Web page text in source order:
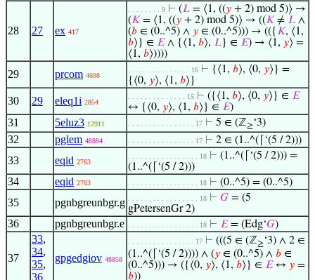
28 27 ex 417
. . . . . . . . 9 ⊢ (𝐿 = ⟨1, ((𝑦 + 2) mod 5)⟩ →
(𝐾 = ⟨1, ((𝑦 + 2) mod 5)⟩ → ((𝐾 ≠ 𝐿 ∧
(𝑏 ∈ (0..^5) ∧ 𝑦 ∈ (0..^5))) → (({ 𝐾, ⟨1,
𝑏⟩} ∈ 𝐸∧ {⟨1, 𝑏⟩, 𝐿} ∈ 𝐸) → ⟨1, 𝑦⟩ =
⟨1, 𝑏⟩))))
29 prcom 4698
. . . . . . . . . . . . . . . 16 ⊢ {⟨1, 𝑏⟩, ⟨0, 𝑦⟩} =
{⟨0, 𝑦⟩, ⟨1, 𝑏⟩}
30 29 eleq1i 2854
. . . . . . . . . . . . . . 15 ⊢ ({⟨1, 𝑏⟩, ⟨0, 𝑦⟩} ∈ 𝐸
↔ {⟨0, 𝑦⟩, ⟨1, 𝑏⟩} ∈ 𝐸)
31 5eluz3 12911 . . . . . . . . . . . . . . . . 17 ⊢ 5 ∈ (ℤ≥‘3)
32 pglem 48884 . . . . . . . . . . . . . . . . 17 ⊢ 2 ∈ (1..^(⌈‘(5 / 2)))
33 eqid 2763
. . . . . . . . . . . . . . . . . 18 ⊢ (1..^(⌈‘(5 / 2))) =
(1..^(⌈‘(5 / 2)))
34 eqid 2763 . . . . . . . . . . . . . . . . . 18 ⊢ (0..^5) = (0..^5)
35 pgnbgreunbgr.g . . . . . . . . . . . . . . . . . 18 ⊢ 𝐺 = (5
gPetersenGr 2)
36 pgnbgreunbgr.e . . . . . . . . . . . . . . . . . 18 ⊢ 𝐸= (Edg‘𝐺)
37
33,
34,
35,
36
gpgedgiov 48858
. . . . . . . . . . . . . . . . 17 ⊢ (((5 ∈ (ℤ≥‘3) ∧ 2 ∈
(1..^(⌈‘(5 / 2)))) ∧ (𝑦 ∈ (0..^5) ∧ 𝑏 ∈
(0..^5))) → ({⟨0, 𝑦⟩, ⟨1, 𝑏⟩} ∈ 𝐸↔ 𝑦 =
𝑏))